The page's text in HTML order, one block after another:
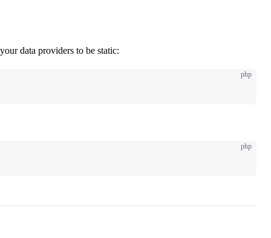
data providers to be static:
php
php